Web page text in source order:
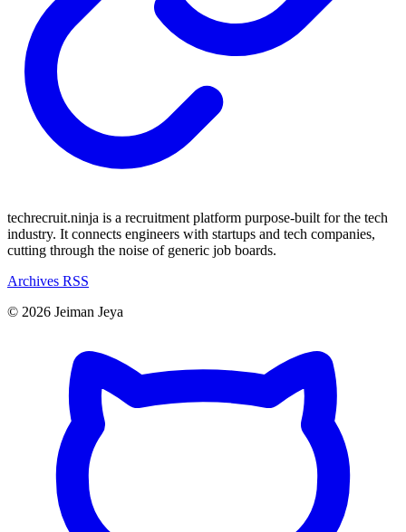
techrecruit.ninja is a recruitment platform purpose-built for the tech
industry. It connects engineers with startups and tech companies,
cutting through the noise of generic job boards.
Archives RSS
© 2026 Jeiman Jeya